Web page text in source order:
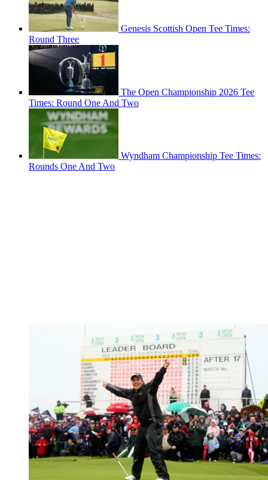
Genesis Scottish Open Tee Times:
Round Three
The Open Championship 2026 Tee
Times: Round One And Two
Wyndham Championship Tee Times:
Rounds One And Two